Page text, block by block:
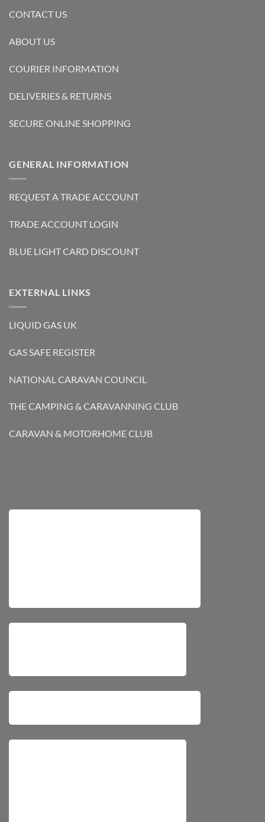
CONTACT US
ABOUT US
COURIER INFORMATION
DELIVERIES & RETURNS
SECURE ONLINE SHOPPING
GENERAL INFORMATION
REQUEST A TRADE ACCOUNT
TRADE ACCOUNT LOGIN
BLUE LIGHT CARD DISCOUNT
EXTERNAL LINKS
LIQUID GAS UK
GAS SAFE REGISTER
NATIONAL CARAVAN COUNCIL
THE CAMPING & CARAVANNING CLUB
CARAVAN & MOTORHOME CLUB